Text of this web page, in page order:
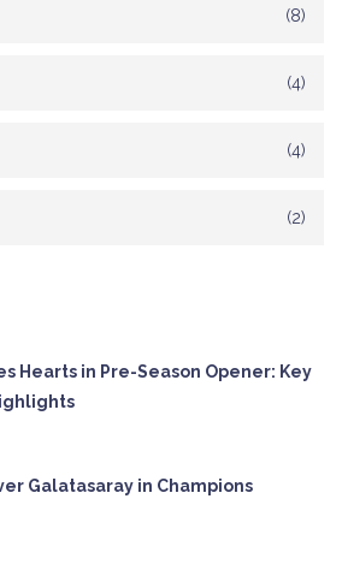
(8)
(4)
(4)
(2)
Hearts in Pre-Season Opener: Key
Galatasaray in Champions